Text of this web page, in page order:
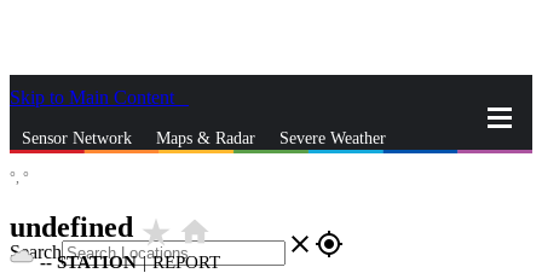
Skip to Main Content
Sensor Network Maps & Radar Severe Weather
Search close gps_fixed
°, °
undefined star_ratehome
--STATION | REPORT